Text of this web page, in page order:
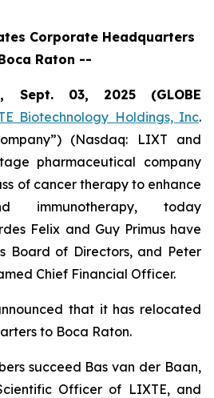
Corporate Headquarters
Raton --
Sept. 03, 2025 (GLOBE
Biotechnology Holdings, Inc.
(Nasdaq: LIXT and
pharmaceutical company
of cancer therapy to enhance
immunotherapy, today
Felix and Guy Primus have
Board of Directors, and Peter
Chief Financial Officer.
that it has relocated
to Boca Raton.
succeed Bas van der Baan,
Officer of LIXTE, and